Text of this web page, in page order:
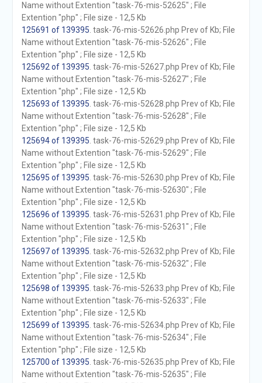
Name without Extention "task-76-mis-52625" ; File
Extention "php" ; File size - 12,5 Kb
125691 of 139395 . task-76-mis-52626.php Prev of Kb; File
Name without Extention "task-76-mis-52626" ; File
Extention "php" ; File size - 12,5 Kb
125692 of 139395 . task-76-mis-52627.php Prev of Kb; File
Name without Extention "task-76-mis-52627" ; File
Extention "php" ; File size - 12,5 Kb
125693 of 139395 . task-76-mis-52628.php Prev of Kb; File
Name without Extention "task-76-mis-52628" ; File
Extention "php" ; File size - 12,5 Kb
125694 of 139395 . task-76-mis-52629.php Prev of Kb; File
Name without Extention "task-76-mis-52629" ; File
Extention "php" ; File size - 12,5 Kb
125695 of 139395 . task-76-mis-52630.php Prev of Kb; File
Name without Extention "task-76-mis-52630" ; File
Extention "php" ; File size - 12,5 Kb
125696 of 139395 . task-76-mis-52631.php Prev of Kb; File
Name without Extention "task-76-mis-52631" ; File
Extention "php" ; File size - 12,5 Kb
125697 of 139395 . task-76-mis-52632.php Prev of Kb; File
Name without Extention "task-76-mis-52632" ; File
Extention "php" ; File size - 12,5 Kb
125698 of 139395 . task-76-mis-52633.php Prev of Kb; File
Name without Extention "task-76-mis-52633" ; File
Extention "php" ; File size - 12,5 Kb
125699 of 139395 . task-76-mis-52634.php Prev of Kb; File
Name without Extention "task-76-mis-52634" ; File
Extention "php" ; File size - 12,5 Kb
125700 of 139395 . task-76-mis-52635.php Prev of Kb; File
Name without Extention "task-76-mis-52635" ; File